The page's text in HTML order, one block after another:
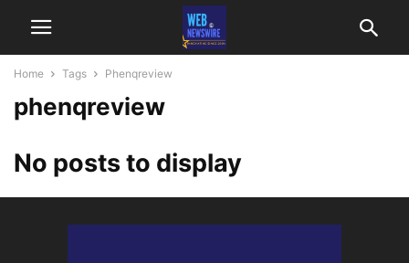
Home Tags Phenqreview
phenqreview
No posts to display